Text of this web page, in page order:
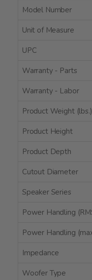
Model Number
Unit of Measure
UPC
Warranty - Parts
Warranty - Labor
Product Weight (lbs.)
Product Height
Product Depth
Cutout Diameter
Speaker Series
Power Handling
Power Handling
Impedance
Woofer Type